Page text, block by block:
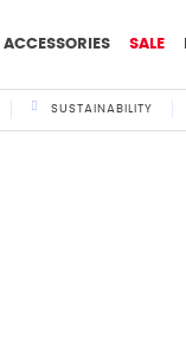
ACCESSORIES SALE
SUSTAINABILITY